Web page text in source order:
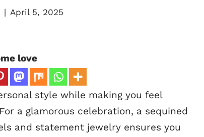
April 5, 2025
love
style while making you feel
a glamorous celebration, a sequined
and statement jewelry ensures you